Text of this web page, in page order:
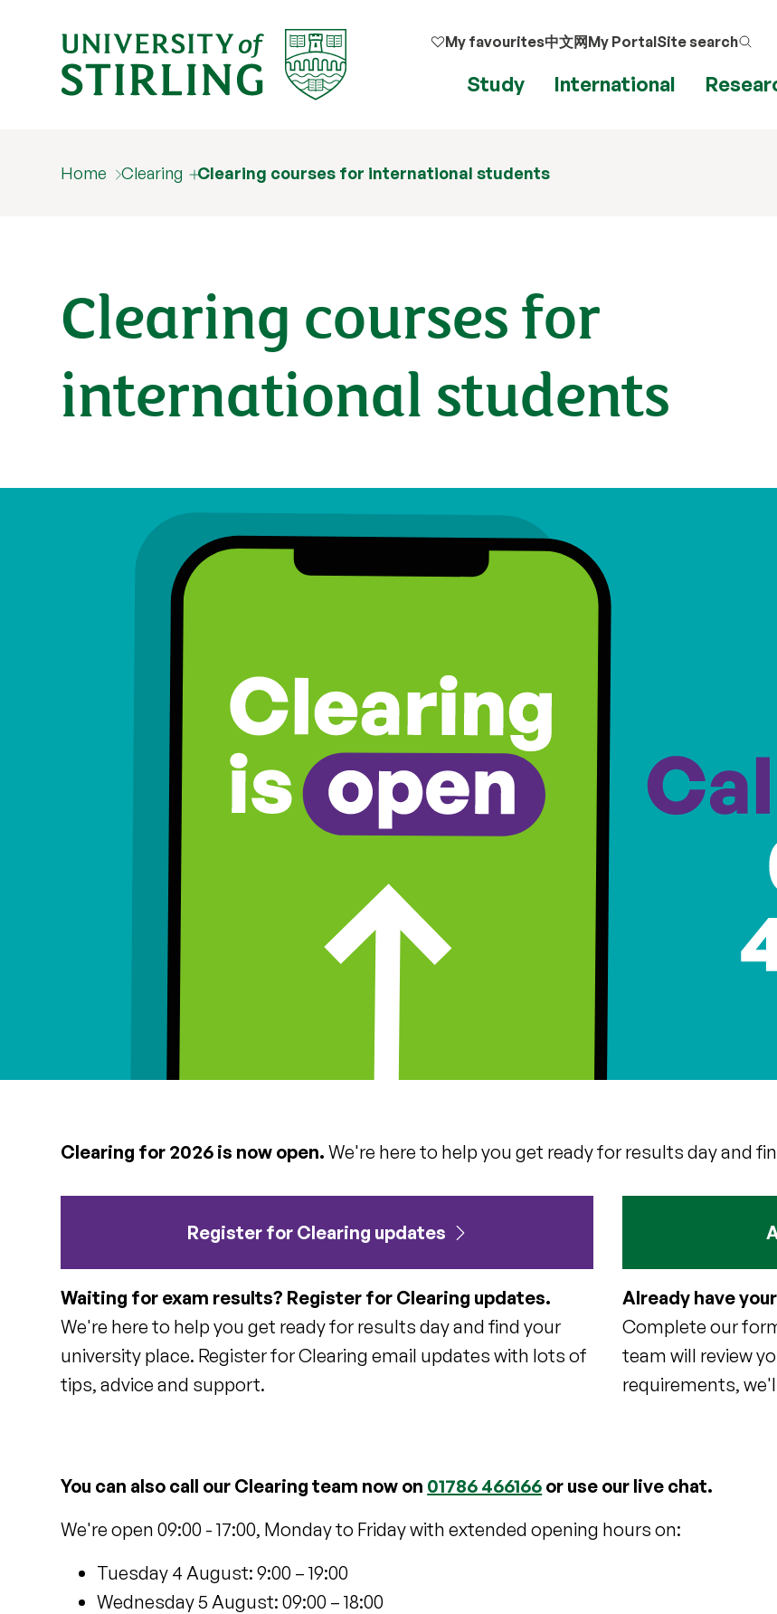
My favourites中文网My PortalSite search
Study International
Home Clearing Clearing courses for international students
Clearing courses for
international students
Clearing for 2026 is now open. We're here to help you get ready for results day and
Register for Clearing updates
Waiting for exam results? Register for Clearing updates.
We're here to help you get ready for results day and find your
university place. Register for Clearing email updates with lots of
tips, advice and support.
Already have
Complete our
team will review
requirements,
You can also call our Clearing team now on 01786 466166 or use our live chat.
We're open 09:00 - 17:00, Monday to Friday with extended opening hours on:
Tuesday 4 August: 9:00 – 19:00
Wednesday 5 August: 09:00 – 18:00